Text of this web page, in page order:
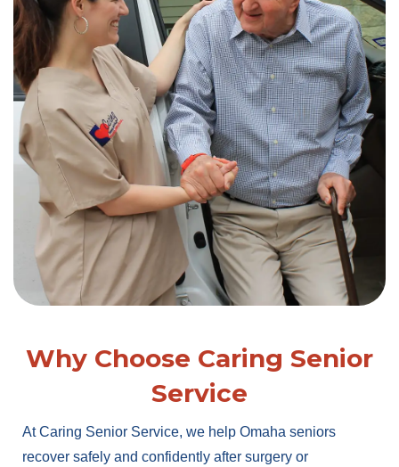
Why Choose Caring Senior
Service
At Caring Senior Service, we help Omaha seniors
recover safely and confidently after surgery or